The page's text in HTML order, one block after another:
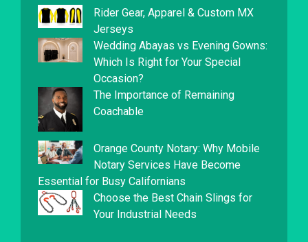
Rider Gear, Apparel & Custom MX
Jerseys
Wedding Abayas vs Evening Gowns:
Which Is Right for Your Special
Occasion?
The Importance of Remaining
Coachable
Orange County Notary: Why Mobile
Notary Services Have Become
Essential for Busy Californians
Choose the Best Chain Slings for
Your Industrial Needs